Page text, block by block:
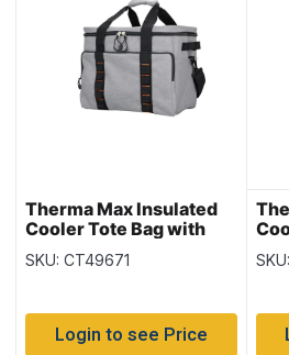
Therma Max Insulated
Cooler Tote Bag with
Handle – Grey ~ 29L
SKU: CT49671
Login to see Price
18